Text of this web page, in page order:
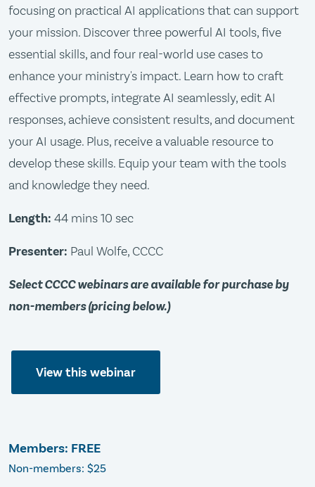
focusing on practical AI applications that can support
your mission. Discover three powerful AI tools, five
essential skills, and four real-world use cases to
enhance your ministry's impact. Learn how to craft
effective prompts, integrate AI seamlessly, edit AI
responses, achieve consistent results, and document
your AI usage. Plus, receive a valuable resource to
develop these skills. Equip your team with the tools
and knowledge they need.
Length: 44 mins 10 sec
Presenter: Paul Wolfe, CCCC
Select CCCC webinars are available for purchase by
non-members (pricing below.)
View this webinar
Members: FREE
Non-members: $25